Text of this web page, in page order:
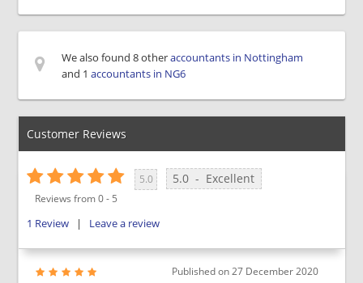
We also found 8 otheraccountants in Nottingham
and 1accountants in NG6
Customer Reviews
5.0 5.0 - Excellent
Reviews from0- 5
1 Review | Leave a review
Published on 27 December 2020